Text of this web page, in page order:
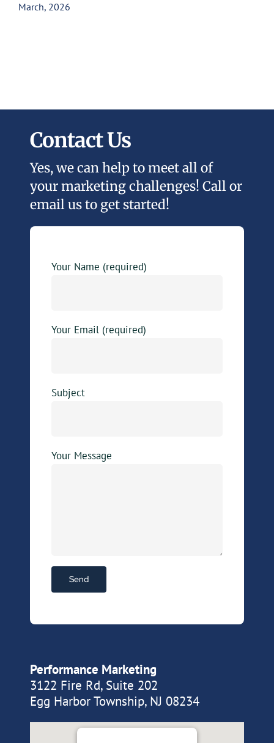
March, 2026
Contact Us
Yes, we can help to meet all of
your marketing challenges! Call or
email us to get started!
Your Name (required)
Your Email (required)
Subject
Your Message
Performance Marketing
3122 Fire Rd, Suite 202
Egg Harbor Township, NJ 08234